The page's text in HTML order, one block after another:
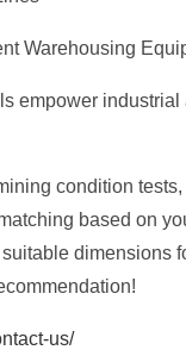
Warehousing
empower
condition
based on
us/